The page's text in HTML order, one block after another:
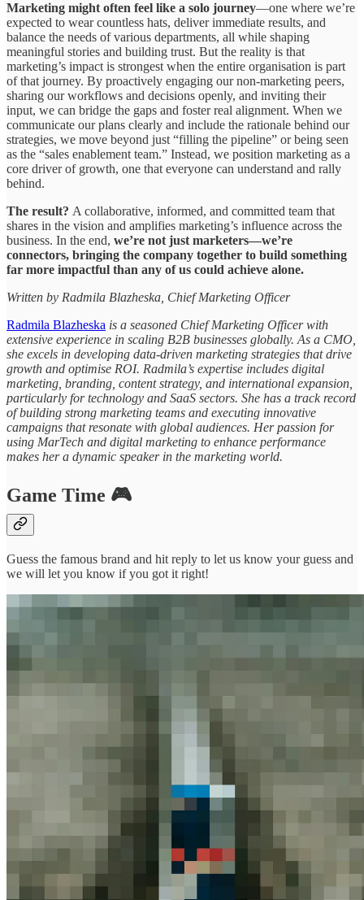
Marketing might often feel like a solo journey—one where we’re
expected to wear countless hats, deliver immediate results, and
balance the needs of various departments, all while shaping
meaningful stories and building trust. But the reality is that
marketing’s impact is strongest when the entire organisation is part
of that journey. By proactively engaging our non-marketing peers,
sharing our workflows and decisions openly, and inviting their
input, we can bridge the gaps and foster real alignment. When we
communicate our plans clearly and include the rationale behind our
strategies, we move beyond just “filling the pipeline” or being seen
as the “sales enablement team.” Instead, we position marketing as a
core driver of growth, one that everyone can understand and rally
behind.
The result? A collaborative, informed, and committed team that
shares in the vision and amplifies marketing’s influence across the
business. In the end, we’re not just marketers—we’re
connectors, bringing the company together to build something
far more impactful than any of us could achieve alone.
Written by Radmila Blazheska, Chief Marketing Officer
Radmila Blazheska is a seasoned Chief Marketing Officer with
extensive experience in scaling B2B businesses globally. As a CMO,
she excels in developing data-driven marketing strategies that drive
growth and optimise ROI. Radmila’s expertise includes digital
marketing, branding, content strategy, and international expansion,
particularly for technology and SaaS sectors. She has a track record
of building strong marketing teams and executing innovative
campaigns that resonate with global audiences. Her passion for
using MarTech and digital marketing to enhance performance
makes her a dynamic speaker in the marketing world.
Game Time 🎮
Guess the famous brand and hit reply to let us know your guess and
we will let you know if you got it right!